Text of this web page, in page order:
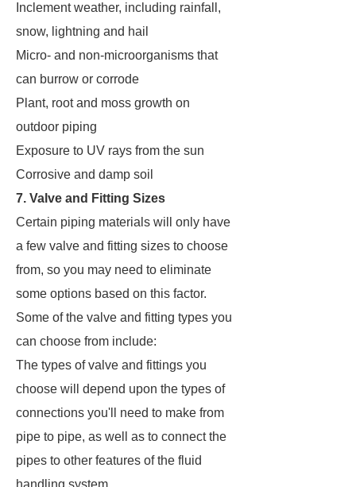
Inclement weather, including rainfall,
snow, lightning and hail
Micro- and non-microorganisms that
can burrow or corrode
Plant, root and moss growth on
outdoor piping
Exposure to UV rays from the sun
Corrosive and damp soil
7. Valve and Fitting Sizes
Certain piping materials will only have
a few valve and fitting sizes to choose
from, so you may need to eliminate
some options based on this factor.
Some of the valve and fitting types you
can choose from include:
The types of valve and fittings you
choose will depend upon the types of
connections you'll need to make from
pipe to pipe, as well as to connect the
pipes to other features of the fluid
handling system.